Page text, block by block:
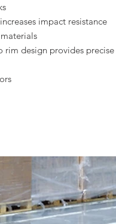
impact resistance
rim design provides precise